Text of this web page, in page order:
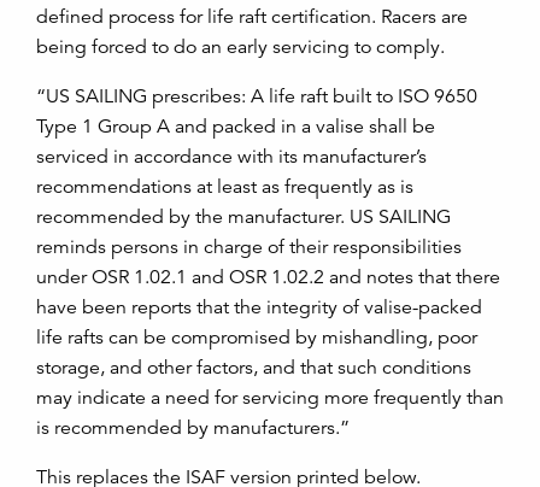
defined process for life raft certification. Racers are
being forced to do an early servicing to comply.
“US SAILING prescribes: A life raft built to ISO 9650
Type 1 Group A and packed in a valise shall be
serviced in accordance with its manufacturer’s
recommendations at least as frequently as is
recommended by the manufacturer. US SAILING
reminds persons in charge of their responsibilities
under OSR 1.02.1 and OSR 1.02.2 and notes that there
have been reports that the integrity of valise-packed
life rafts can be compromised by mishandling, poor
storage, and other factors, and that such conditions
may indicate a need for servicing more frequently than
is recommended by manufacturers.”
This replaces the ISAF version printed below.